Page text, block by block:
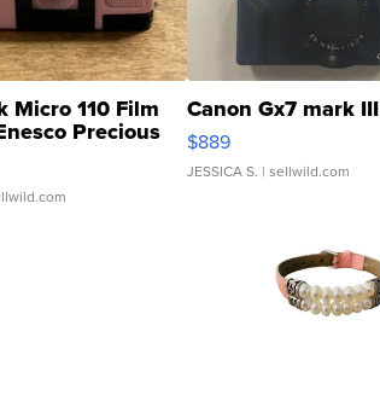
Micro 110 Film
Precious
Canon Gx7 mark III
$889
JESSICA S. | sellwild.com